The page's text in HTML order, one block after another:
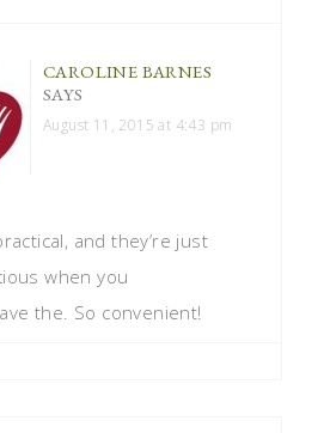
CAROLINE BARNES
SAYS
August 11, 2015 at 4:43 pm
and they’re just
when you
the. So convenient!